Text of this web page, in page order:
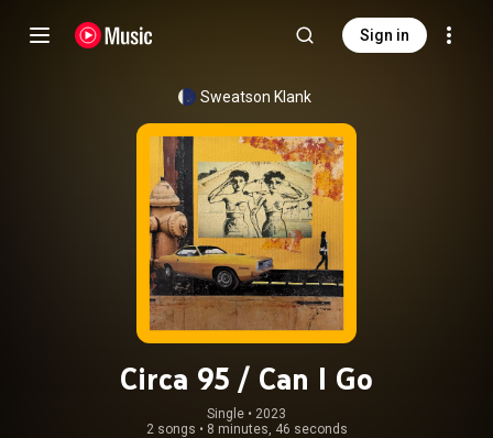
Sign in
Sweatson Klank
Circa 95 / Can I Go
Single • 2023
2 songs • 8 minutes, 46 seconds